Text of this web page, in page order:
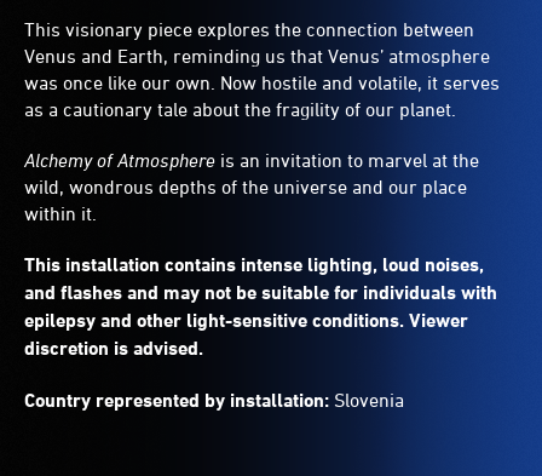
This visionary piece explores the connection between
Venus and Earth, reminding us that Venus’ atmosphere
was once like our own. Now hostile and volatile, it serves
as a cautionary tale about the fragility of our planet.
Alchemy of Atmosphere is an invitation to marvel at the
wild, wondrous depths of the universe and our place
within it.
This installation contains intense lighting, loud noises,
and flashes and may not be suitable for individuals with
epilepsy and other light-sensitive conditions. Viewer
discretion is advised.
Country represented by installation: Slovenia